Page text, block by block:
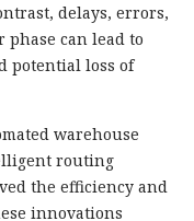
delays, errors,
can lead to
potential loss of
warehouse
routing
the efficiency and
innovations